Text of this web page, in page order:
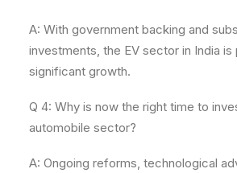
A: With government backing and
investments, the EV sector in India
significant growth.
Q 4: Why is now the right time to
automobile sector?
A: Ongoing reforms, technological